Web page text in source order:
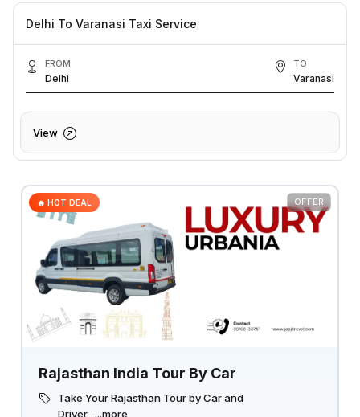
Delhi To Varanasi Taxi Service
FROM
Delhi
TO
Varanasi
View
OFFER
🔥 HOT DEAL
Rajasthan India Tour By Car
Take Your Rajasthan Tour by Car and
Driver. ...more